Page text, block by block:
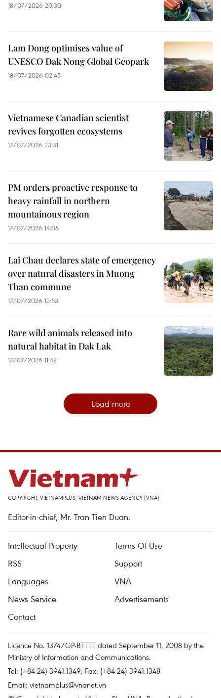
18/07/2026 20:30
Lam Dong optimises value of
UNESCO Dak Nong Global Geopark
18/07/2026 02:45
Vietnamese Canadian scientist
revives forgotten ecosystems
17/07/2026 23:31
PM orders proactive response to
heavy rainfall in northern
mountainous region
17/07/2026 14:05
Lai Chau declares state of emergency
over natural disasters in Muong
Than commune
17/07/2026 12:53
Rare wild animals released into
natural habitat in Dak Lak
17/07/2026 11:42
Load more
COPYRIGHT, VIETNAMPLUS, VIETNAM NEWS AGENCY (VNA)
Editor-in-chief, Mr. Tran Tien Duan.
Intellectual Property
Terms Of Use
RSS
Support
Languages
VNA
News Service
Advertisements
Contact
Licence No. 1374/GP-BTTTT dated September 11, 2008 by the
Ministry of Information and Communications.
Tel: (+84 24) 3941.1349, Fax: (+84 24) 3941.1348
Email: vietnamplus@vnanet.vn